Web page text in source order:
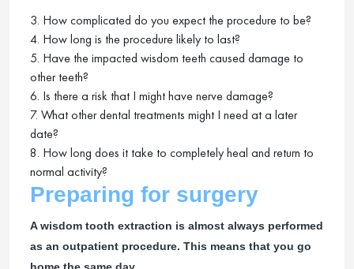
3. How complicated do you expect the procedure to be?
4. How long is the procedure likely to last?
5. Have the impacted wisdom teeth caused damage to
other teeth?
6. Is there a risk that I might have nerve damage?
7. What other dental treatments might I need at a later
date?
8. How long does it take to completely heal and return to
normal activity?
Preparing for surgery
A wisdom tooth extraction is almost always performed
as an outpatient procedure. This means that you go
home the same day.